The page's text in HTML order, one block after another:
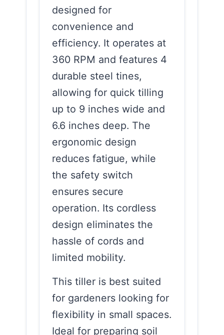
designed for
convenience and
efficiency. It operates at
360 RPM and features 4
durable steel tines,
allowing for quick tilling
up to 9 inches wide and
6.6 inches deep. The
ergonomic design
reduces fatigue, while
the safety switch
ensures secure
operation. Its cordless
design eliminates the
hassle of cords and
limited mobility.
This tiller is best suited
for gardeners looking for
flexibility in small spaces.
Ideal for preparing soil